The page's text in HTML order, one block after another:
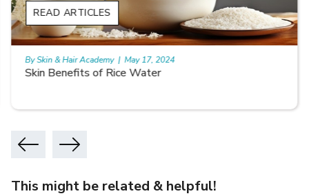
Skin Benefits of Rice Water
READ ARTICLES
By Skin & Hair Academy | May 17, 2024
This might be related & helpful!